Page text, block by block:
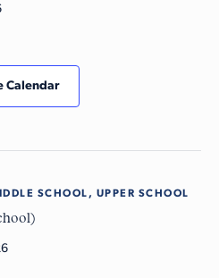
Calendar
SCHOOL, UPPER SCHOOL